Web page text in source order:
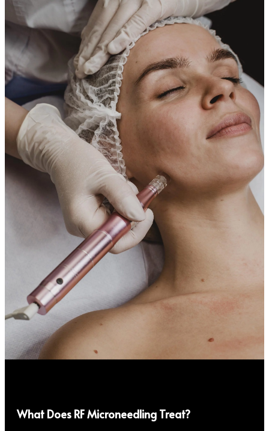
What Does RF Microneedling Treat?